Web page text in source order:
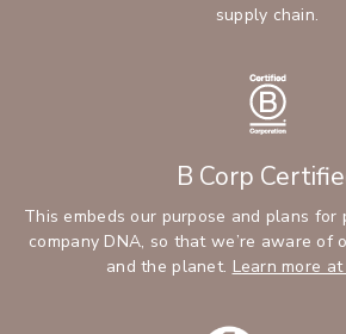
supply chain.
B Corp
This embeds our purpose and plans for
company DNA, so that we’re aware of
and the planet. Learn more